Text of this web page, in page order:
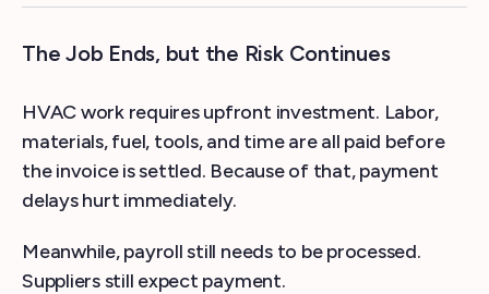
The Job Ends, but the Risk Continues
HVAC work requires upfront investment. Labor,
materials, fuel, tools, and time are all paid before
the invoice is settled. Because of that, payment
delays hurt immediately.
Meanwhile, payroll still needs to be processed.
Suppliers still expect payment.